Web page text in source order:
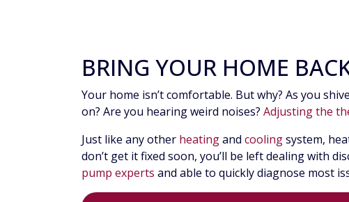
BRING YOUR HOME
Your home isn’t comfortable. But why? As you
on? Are you hearing weird noises? Adjusting the
Just like any other heatingand coolingsystem,
don’t get it fixed soon, you’ll be left dealing with
pump experts and able to quickly diagnose most